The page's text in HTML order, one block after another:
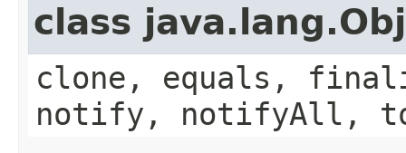
class
clone, equals,
notify, notifyAll,